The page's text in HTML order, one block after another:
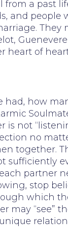
a past
and
heart of
how
is not
no
together.
sufficiently
stop
which
may